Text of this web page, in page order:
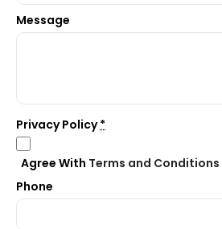
Message
Privacy Policy *
Agree With Terms and Conditions
Phone